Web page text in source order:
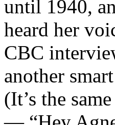
until 1940,
heard her
CBC
another
(It’s the